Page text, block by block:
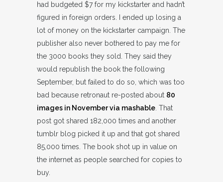
had budgeted $7 for my kickstarter and hadn’t
figured in foreign orders. I ended up losing a
lot of money on the kickstarter campaign. The
publisher also never bothered to pay me for
the 3000 books they sold. They said they
would republish the book the following
September, but failed to do so, which was too
bad because retronaut re-posted about 80
images in November via mashable. That
post got shared 182,000 times and another
tumblr blog picked it up and that got shared
85,000 times. The book shot up in value on
the internet as people searched for copies to
buy.